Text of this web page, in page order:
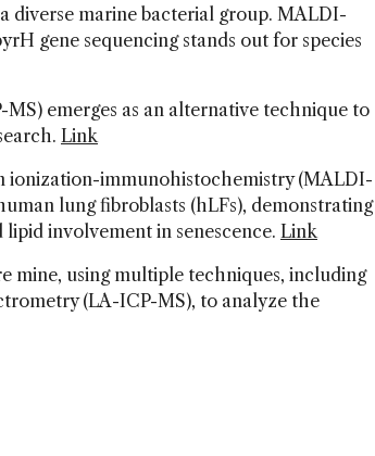
diverse marine bacterial group. MALDI-
gene sequencing stands out for species
emerges as an alternative technique to
Link
ionization-immunohistochemistry (MALDI-
lung fibroblasts (hLFs), demonstrating
involvement in senescence. Link
mine, using multiple techniques, including
(LA-ICP-MS), to analyze the